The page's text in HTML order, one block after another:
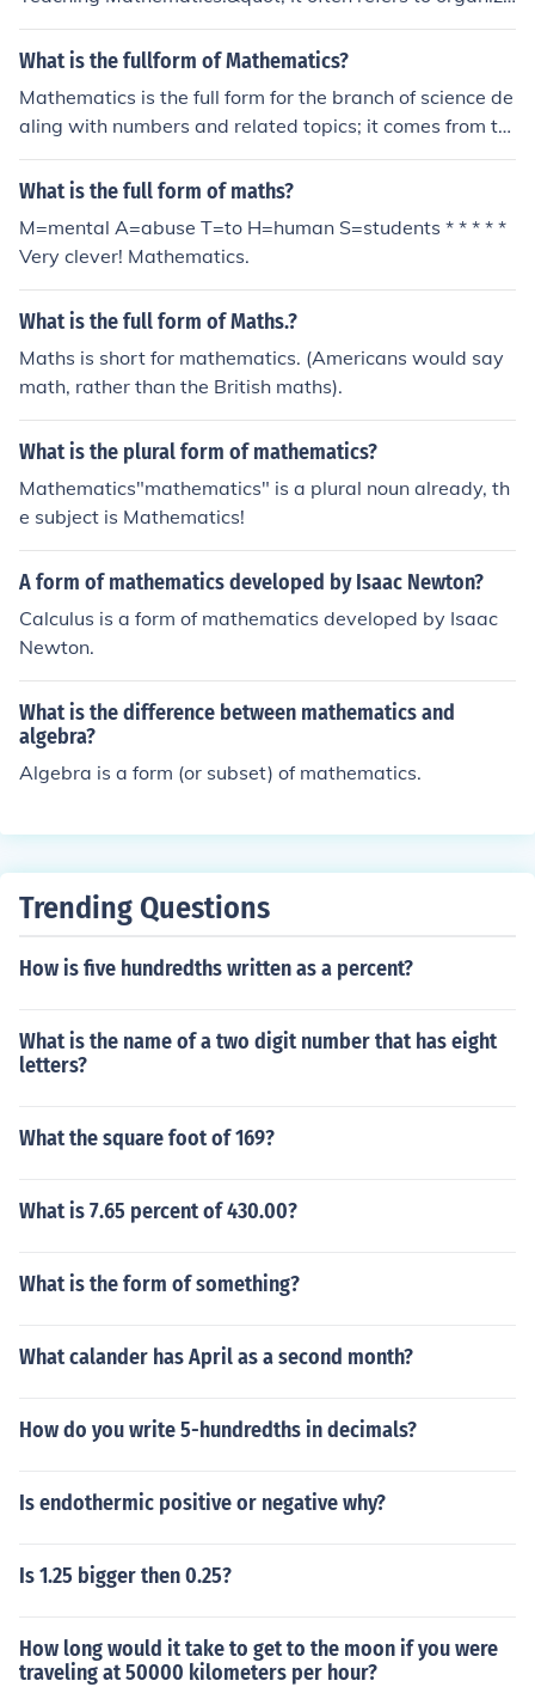
tions or initiatives that focus on enhancing mathematics
education and sharing best practices globally. If you me
ore accurate answer.
What is the fullform of Mathematics?
Mathematics is the full form for the branch of science de
aling with numbers and related topics; it comes from th
e Greek mathema meaning learning, study or science.
What is the full form of maths?
M=mental A=abuse T=to H=human S=students * * * * *
Very clever! Mathematics.
What is the full form of Maths.?
Maths is short for mathematics. (Americans would say
math, rather than the British maths).
What is the plural form of mathematics?
Mathematics"mathematics" is a plural noun already, th
e subject is Mathematics!
A form of mathematics developed by Isaac Newton?
Calculus is a form of mathematics developed by Isaac
Newton.
What is the difference between mathematics and
algebra?
Algebra is a form (or subset) of mathematics.
Trending Questions
How is five hundredths written as a percent?
What is the name of a two digit number that has eight
letters?
What the square foot of 169?
What is 7.65 percent of 430.00?
What is the form of something?
What calander has April as a second month?
How do you write 5-hundredths in decimals?
Is endothermic positive or negative why?
Is 1.25 bigger then 0.25?
How long would it take to get to the moon if you were
traveling at 50000 kilometers per hour?